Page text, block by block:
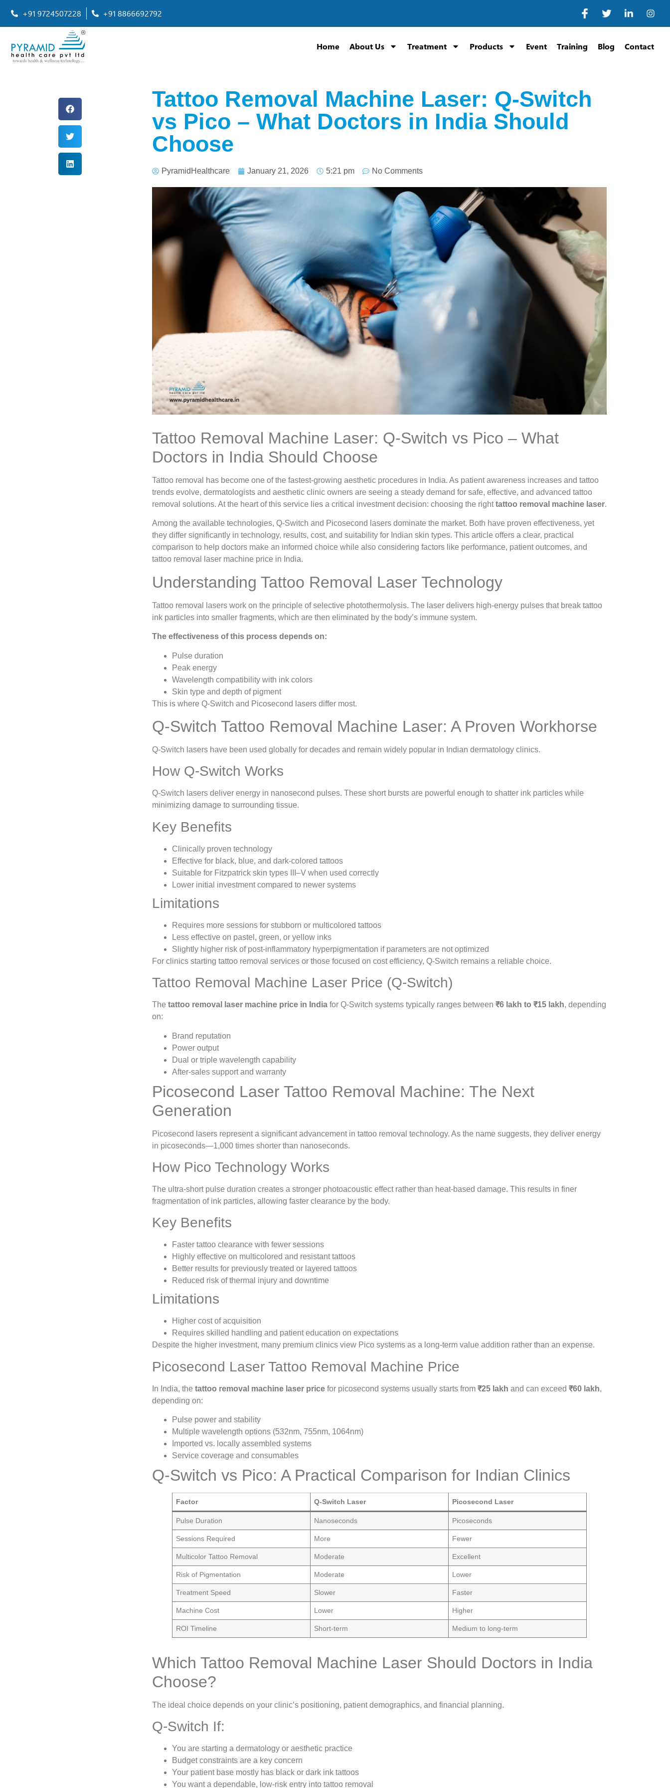
+91 9724507228 +91 8866692792
Home About Us Treatment Products Event Training Blog Contact
Tattoo Removal Machine Laser: Q-Switch
vs Pico – What Doctors in India Should
Choose
PyramidHealthcare January 21, 2026 5:21 pm No Comments
Tattoo Removal Machine Laser: Q-Switch vs Pico – What
Doctors in India Should Choose
Tattoo removal has become one of the fastest-growing aesthetic procedures in India. As patient awareness increases and tattoo
trends evolve, dermatologists and aesthetic clinic owners are seeing a steady demand for safe, effective, and advanced tattoo
removal solutions. At the heart of this service lies a critical investment decision: choosing the righttattoo removal machine laser.
Among the available technologies, Q-Switch and Picosecond lasers dominate the market. Both have proven effectiveness, yet
they differ significantly in technology, results, cost, and suitability for Indian skin types. This article offers a clear, practical
comparison to help doctors make an informed choice while also considering factors like performance, patient outcomes, and
tattoo removal laser machine price in India.
Understanding Tattoo Removal Laser Technology
Tattoo removal lasers work on the principle of selective photothermolysis. The laser delivers high-energy pulses that break tattoo
ink particles into smaller fragments, which are then eliminated by the body’s immune system.
The effectiveness of this process depends on:
Pulse duration
Peak energy
Wavelength compatibility with ink colors
Skin type and depth of pigment
This is where Q-Switch and Picosecond lasers differ most.
Q-Switch Tattoo Removal Machine Laser: A Proven Workhorse
Q-Switch lasers have been used globally for decades and remain widely popular in Indian dermatology clinics.
How Q-Switch Works
Q-Switch lasers deliver energy in nanosecond pulses. These short bursts are powerful enough to shatter ink particles while
minimizing damage to surrounding tissue.
Key Benefits
Clinically proven technology
Effective for black, blue, and dark-colored tattoos
Suitable for Fitzpatrick skin types III–V when used correctly
Lower initial investment compared to newer systems
Limitations
Requires more sessions for stubborn or multicolored tattoos
Less effective on pastel, green, or yellow inks
Slightly higher risk of post-inflammatory hyperpigmentation if parameters are not optimized
For clinics starting tattoo removal services or those focused on cost efficiency, Q-Switch remains a reliable choice.
Tattoo Removal Machine Laser Price (Q-Switch)
The tattoo removal laser machine price in India for Q-Switch systems typically ranges between ₹6 lakh to ₹15 lakh, depending
on:
Brand reputation
Power output
Dual or triple wavelength capability
After-sales support and warranty
Picosecond Laser Tattoo Removal Machine: The Next
Generation
Picosecond lasers represent a significant advancement in tattoo removal technology. As the name suggests, they deliver energy
in picoseconds—1,000 times shorter than nanoseconds.
How Pico Technology Works
The ultra-short pulse duration creates a stronger photoacoustic effect rather than heat-based damage. This results in finer
fragmentation of ink particles, allowing faster clearance by the body.
Key Benefits
Faster tattoo clearance with fewer sessions
Highly effective on multicolored and resistant tattoos
Better results for previously treated or layered tattoos
Reduced risk of thermal injury and downtime
Limitations
Higher cost of acquisition
Requires skilled handling and patient education on expectations
Despite the higher investment, many premium clinics view Pico systems as a long-term value addition rather than an expense.
Picosecond Laser Tattoo Removal Machine Price
In India, the tattoo removal machine laser price for picosecond systems usually starts from ₹25 lakh and can exceed ₹60 lakh,
depending on:
Pulse power and stability
Multiple wavelength options (532nm, 755nm, 1064nm)
Imported vs. locally assembled systems
Service coverage and consumables
Q-Switch vs Pico: A Practical Comparison for Indian Clinics
Factor Q-Switch Laser Picosecond Laser
Pulse Duration Nanoseconds Picoseconds
Sessions Required More Fewer
Multicolor Tattoo Removal Moderate Excellent
Risk of Pigmentation Moderate Lower
Treatment Speed Slower Faster
Machine Cost Lower Higher
ROI Timeline Short-term Medium to long-term
Which Tattoo Removal Machine Laser Should Doctors in India
Choose?
The ideal choice depends on your clinic’s positioning, patient demographics, and financial planning.
Q-Switch If:
You are starting a dermatology or aesthetic practice
Budget constraints are a key concern
Your patient base mostly has black or dark ink tattoos
You want a dependable, low-risk entry into tattoo removal